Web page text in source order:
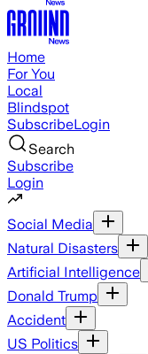
Home
For You
Local
Blindspot
SubscribeLogin
Search
Subscribe
Login
Social Media
Natural Disasters
Artificial Intelligence
Donald Trump
Accident
US Politics